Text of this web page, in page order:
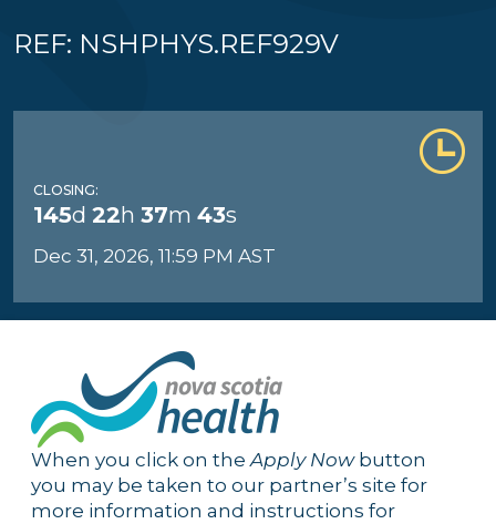
REF: NSHPHYS.REF929V
CLOSING:
145d 22h 37m 42s
Dec 31, 2026, 11:59 PM AST
When you click on theApply Nowbutton
you may be taken to our partner’s site for
more information and instructions for